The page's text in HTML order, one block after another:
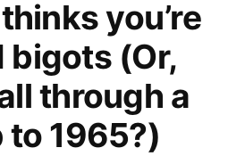
you’re
(Or,
through a
1965?)